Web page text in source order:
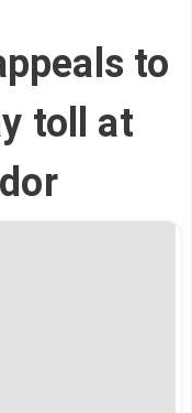
to
toll at